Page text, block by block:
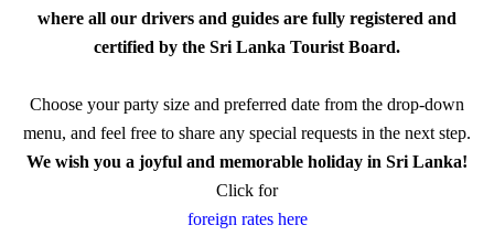
where all our drivers and guides are fully registered and
certified by the Sri Lanka Tourist Board.
Choose your party size and preferred date from the drop-down
menu, and feel free to share any special requests in the next step.
We wish you a joyful and memorable holiday in Sri Lanka!
Click for
foreign rates here